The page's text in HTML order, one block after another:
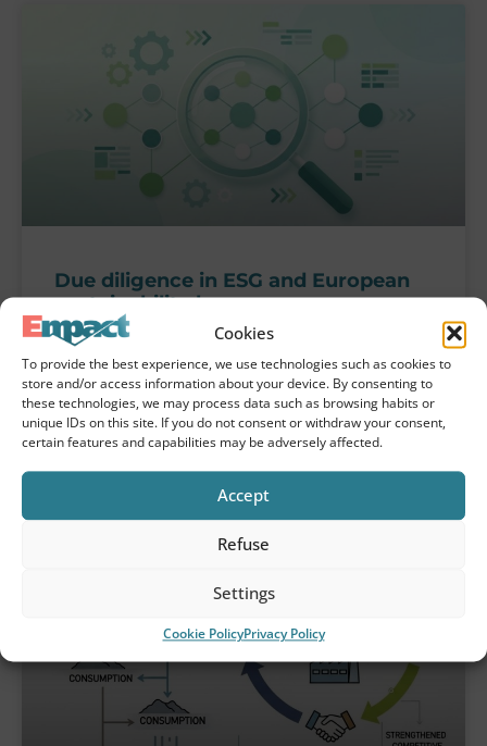
Cookies
To provide the best experience, we use technologies such as cookies to
store and/or access information about your device. By consenting to
these technologies, we may process data such as browsing habits or
unique IDs on this site. If you do not consent or withdraw your consent,
certain features and capabilities may be adversely affected.
Accept
Refuse
Settings
Cookie PolicyPrivacy Policy
Due diligence in ESG and European
sustainability laws
Due diligence plays a central role in the
sustainability transformation of
organizations. With the first CSRD reports
now published and the CSDDD on the way,